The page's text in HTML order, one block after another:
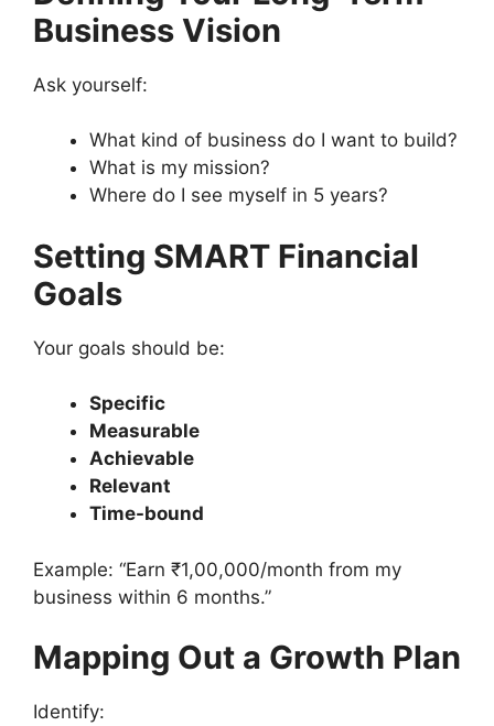
Business Vision
Ask yourself:
What kind of business do I want to build?
What is my mission?
Where do I see myself in 5 years?
Setting SMART Financial
Goals
Your goals should be:
Specific
Measurable
Achievable
Relevant
Time-bound
Example: “Earn ₹1,00,000/month from my
business within 6 months.”
Mapping Out a Growth Plan
Identify: